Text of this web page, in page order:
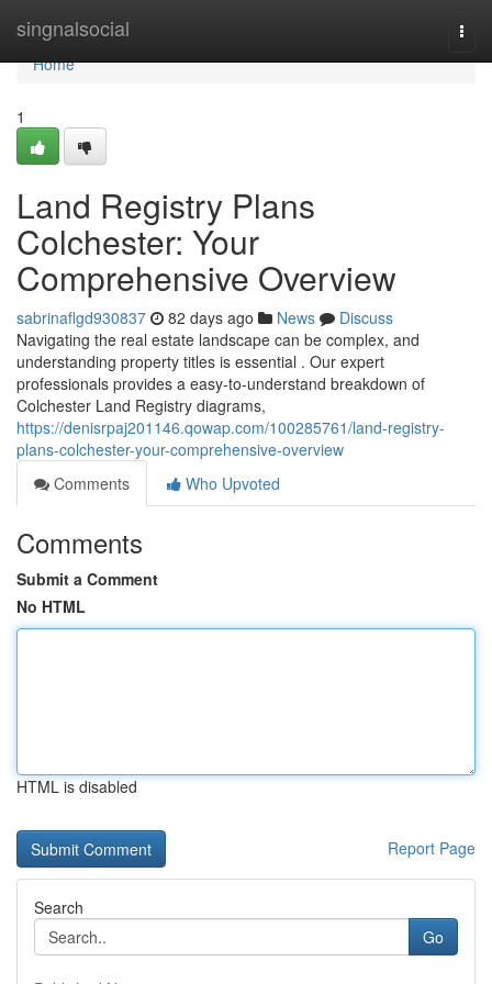
singnalsocial
Home
Home
1
Land Registry Plans
Colchester: Your
Comprehensive Overview
sabrinaflgd930837 82 days ago News
Discuss
Navigating the real estate landscape can be complex, and
understanding property titles is essential . Our expert
professionals provides a easy-to-understand breakdown of
Colchester Land Registry diagrams,
https://denisrpaj201146.qowap.com/100285761/land-registry-
plans-colchester-your-comprehensive-overview
Comments
Who Upvoted
Comments
Submit a Comment
No HTML
HTML is disabled
Report Page
Search
Go